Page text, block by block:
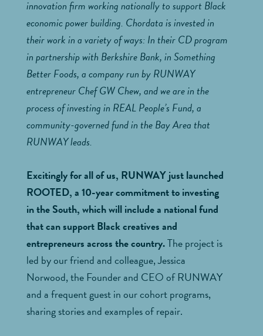
innovation firm working nationally to support Black
economic power building. Chordata is invested in
their work in a variety of ways: In their CD program
in partnership with Berkshire Bank, in Something
Better Foods, a company run by RUNWAY
entrepreneur Chef GW Chew, and we are in the
process of investing in REAL People’s Fund, a
community-governed fund in the Bay Area that
RUNWAY leads.
Excitingly for all of us, RUNWAY just launched
ROOTED, a 10-year commitment to investing
in the South, which will include a national fund
that can support Black creatives and
entrepreneurs across the country.The project is
led by our friend and colleague, Jessica
Norwood, the Founder and CEO of RUNWAY
and a frequent guest in our cohort programs,
sharing stories and examples of repair.